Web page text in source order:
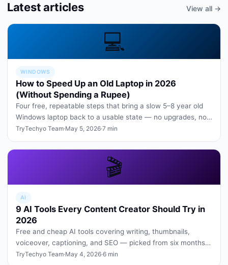
Latest articles View all →
💻
WINDOWS
How to Speed Up an Old Laptop in 2026
(Without Spending a Rupee)
Four free, repeatable steps that bring a slow 5–8 year old
Windows laptop back to a usable state — no upgrades, no
paid software.
TryTechyo Team·May 5, 2026·7 min
🎬
AI
9 AI Tools Every Content Creator Should Try in
2026
Free and cheap AI tools covering writing, thumbnails,
voiceover, captioning, and SEO — picked from six months
of real creator wor…
TryTechyo Team·May 4, 2026·6 min